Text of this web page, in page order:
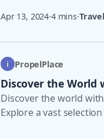
Apr 13, 2024·4 mins·
PropelPlace
Discover the World
Discover the world
Explore a vast